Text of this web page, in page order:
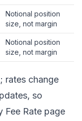
Notional position
size, not margin
Notional position
size, not margin
rates change
so
Fee Rate page